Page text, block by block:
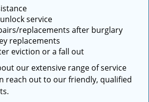
service
replacements after burglary
replacements
eviction or a fall out
our extensive range of service
reach out to our friendly, qualified